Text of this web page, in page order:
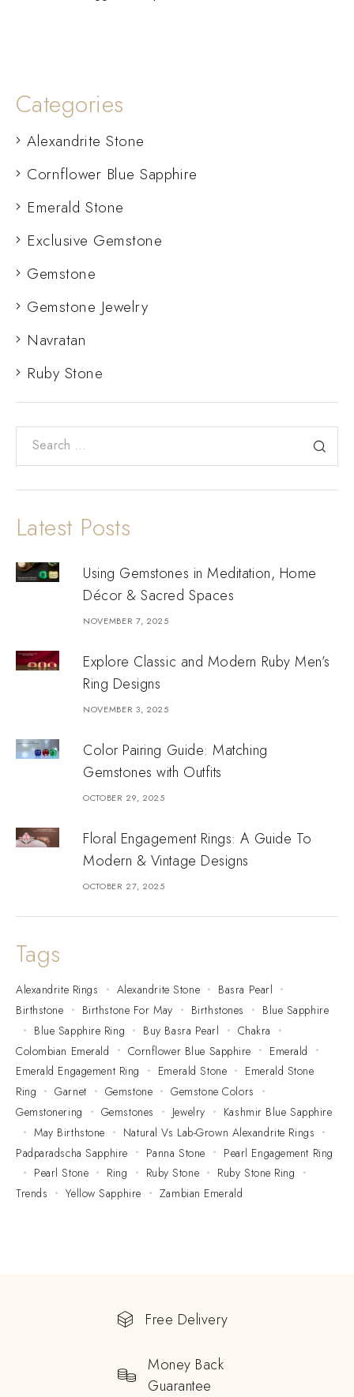
Categories
Alexandrite Stone
Cornflower Blue Sapphire
Emerald Stone
Exclusive Gemstone
Gemstone
Gemstone Jewelry
Navratan
Ruby Stone
Latest Posts
Using Gemstones in Meditation, Home
Décor & Sacred Spaces
NOVEMBER 7, 2025
Explore Classic and Modern Ruby Men’s
Ring Designs
NOVEMBER 3, 2025
Color Pairing Guide: Matching
Gemstones with Outfits
OCTOBER 29, 2025
Floral Engagement Rings: A Guide To
Modern & Vintage Designs
OCTOBER 27, 2025
Tags
Alexandrite Rings Alexandrite Stone
Basra Pearl
Birthstone
Birthstone For May Birthstones
Blue Sapphire
Blue Sapphire Ring
Buy Basra Pearl
Chakra
Colombian Emerald
Cornflower Blue Sapphire
Emerald
Emerald Engagement Ring
Emerald Stone
Emerald Stone
Ring
Garnet Gemstone
Gemstone Colors
Gemstonering
Gemstones Jewelry
Kashmir Blue Sapphire
May Birthstone
Natural Vs Lab-Grown Alexandrite Rings
Padparadscha Sapphire
Panna Stone
Pearl Engagement Ring
Pearl Stone
Ring Ruby Stone
Ruby Stone Ring
Trends
Yellow Sapphire Zambian Emerald
Free Delivery
Money Back
Guarantee